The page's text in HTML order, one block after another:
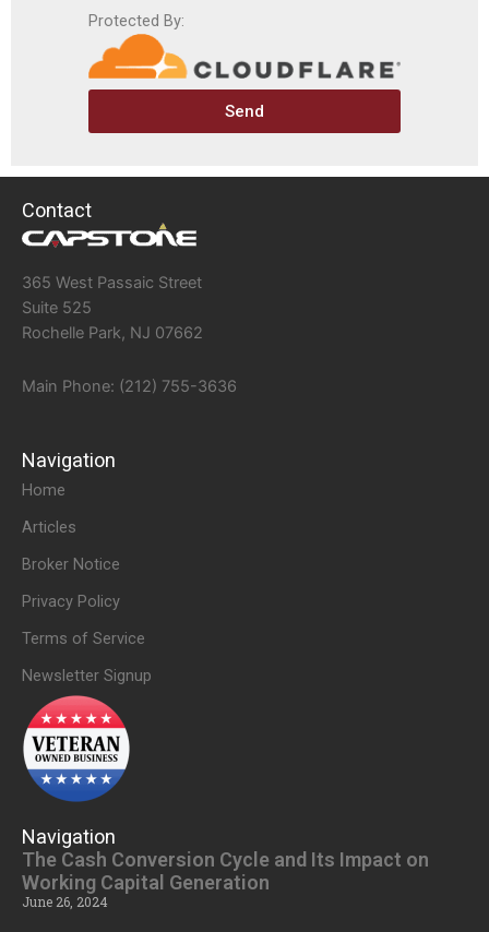
Protected By:
Send
Contact
365 West Passaic Street
Suite 525
Rochelle Park, NJ 07662
Main Phone: (212) 755-3636
Navigation
Home
Articles
Broker Notice
Privacy Policy
Terms of Service
Newsletter Signup
Navigation
The Cash Conversion Cycle and Its Impact on
Working Capital Generation
June 26, 2024